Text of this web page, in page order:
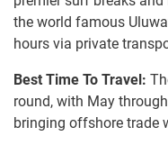
the world famous
hours via private
Best Time To Travel:
round, with May
bringing offshore trade